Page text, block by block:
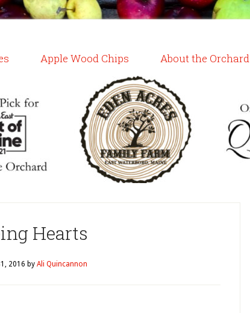
Apple Wood Chips About the Orchard
Hearts
2016 by Ali Quincannon